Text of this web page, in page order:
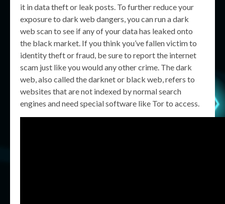
it in data theft or leak posts. To further reduce your
exposure to dark web dangers, you can run a dark
web scan to see if any of your data has leaked onto
the black market. If you think you’ve fallen victim to
identity theft or fraud, be sure to report the internet
scam just like you would any other crime. The dark
web, also called the darknet or black web, refers to
websites that are not indexed by normal search
engines and need special software like Tor to access.